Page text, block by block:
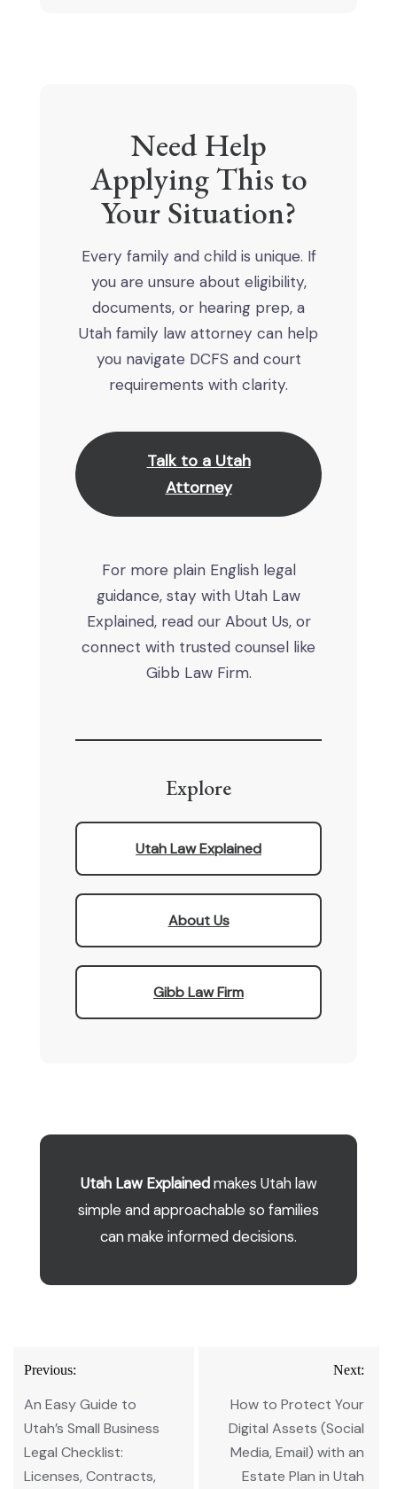
Need Help
Applying This to
Your Situation?
Every family and child is unique. If
you are unsure about eligibility,
documents, or hearing prep, a
Utah family law attorney can help
you navigate DCFS and court
requirements with clarity.
Talk to a Utah
Attorney
For more plain English legal
guidance, stay with Utah Law
Explained, read our About Us, or
connect with trusted counsel like
Gibb Law Firm.
Explore
Utah Law Explained
About Us
Gibb Law Firm
Utah Law Explainedmakes Utah law
simple and approachable so families
can make informed decisions.
Post
navigation
Previous:
An Easy Guide to
Utah’s Small Business
Legal Checklist:
Licenses, Contracts,
Next:
How to Protect Your
Digital Assets (Social
Media, Email) with an
Estate Plan in Utah